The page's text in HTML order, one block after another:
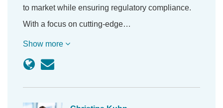
to market while ensuring regulatory compliance.
With a focus on cutting-edge…
Show more